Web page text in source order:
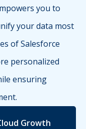
you to
your data most
of Salesforce
personalized
ensuring
Growth